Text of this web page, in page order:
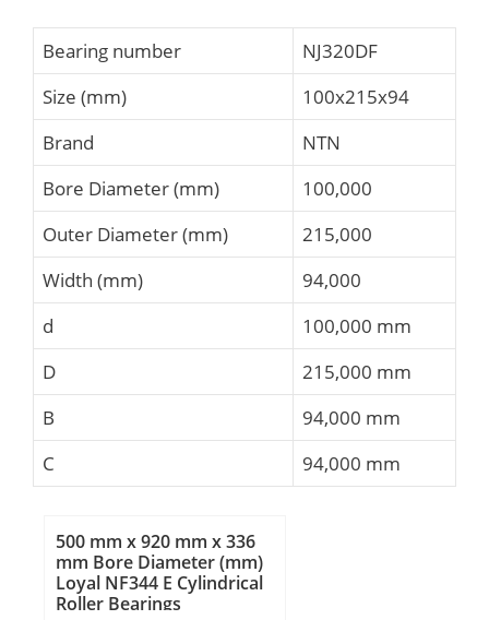
Bearing number
NJ320DF
Size (mm)
100x215x94
Brand
NTN
Bore Diameter (mm)
100,000
Outer Diameter (mm)
215,000
Width (mm)
94,000
d
100,000 mm
D
215,000 mm
B
94,000 mm
C
94,000 mm
500 mm x 920 mm x 336
mm Bore Diameter (mm)
Loyal NF344 E Cylindrical
Roller Bearings